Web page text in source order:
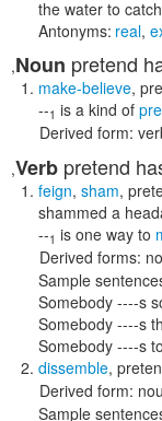
the water to
Antonyms: real,
,Noun pretend
make-believe,
--1 is a kind of
Derived form:
,Verb pretend
feign, sham,
shammed a
--1 is one way to
Derived forms:
Sample
Somebody ----s
Somebody ----s
Somebody ----s
dissemble,
Derived form:
Sample